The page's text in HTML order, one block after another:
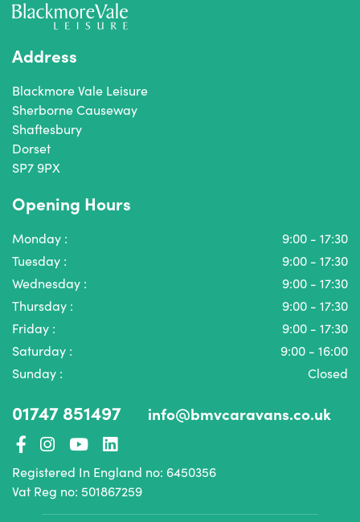
Address
Blackmore Vale Leisure
Sherborne Causeway
Shaftesbury
Dorset
SP7 9PX
Opening Hours
Monday :
9:00 - 17:30
Tuesday :
9:00 - 17:30
Wednesday :
9:00 - 17:30
Thursday :
9:00 - 17:30
Friday :
9:00 - 17:30
Saturday :
9:00 - 16:00
Sunday :
Closed
01747 851497 info@bmvcaravans.co.uk
Registered In England no: 6450356
Vat Reg no: 501867259